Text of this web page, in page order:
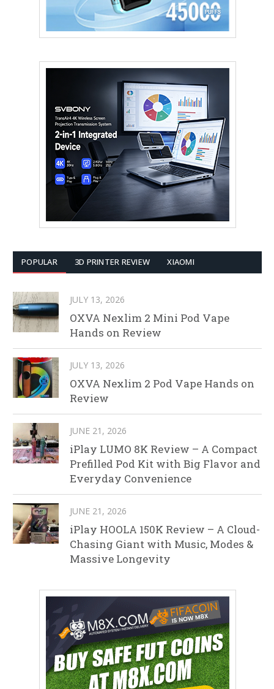
POPULAR 3D PRINTER REVIEW XIAOMI
JULY 13, 2026
OXVA Nexlim 2 Mini Pod Vape
Hands on Review
JULY 13, 2026
OXVA Nexlim 2 Pod Vape Hands on
Review
JUNE 21, 2026
iPlay LUMO 8K Review – A Compact
Prefilled Pod Kit with Big Flavor and
Everyday Convenience
JUNE 21, 2026
iPlay HOOLA 150K Review – A Cloud-
Chasing Giant with Music, Modes &
Massive Longevity